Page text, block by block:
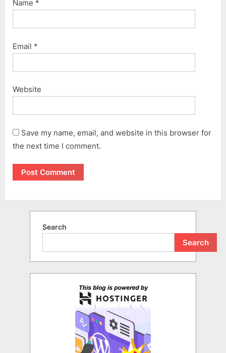
Name *
Email *
Website
Save my name, email, and website in this browser for
the next time I comment.
Search
Search